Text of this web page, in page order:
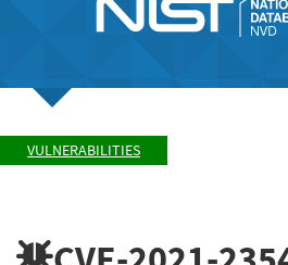
VULNERABILITIES